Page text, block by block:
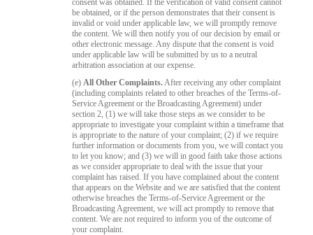
consent was obtained. If the verification of valid consent cannot
be obtained, or if the person demonstrates that their consent is
invalid or void under applicable law, we will promptly remove
the content. We will then notify you of our decision by email or
other electronic message. Any dispute that the consent is void
under applicable law will be submitted by us to a neutral
arbitration association at our expense.
(e)All Other Complaints.After receiving any other complaint
(including complaints related to other breaches of the Terms-of-
Service Agreement or the Broadcasting Agreement) under
section 2, (1) we will take those steps as we consider to be
appropriate to investigate your complaint within a timeframe that
is appropriate to the nature of your complaint; (2) if we require
further information or documents from you, we will contact you
to let you know; and (3) we will in good faith take those actions
as we consider appropriate to deal with the issue that your
complaint has raised. If you have complained about the content
that appears on the Website and we are satisfied that the content
otherwise breaches the Terms-of-Service Agreement or the
Broadcasting Agreement, we will act promptly to remove that
content. We are not required to inform you of the outcome of
your complaint.